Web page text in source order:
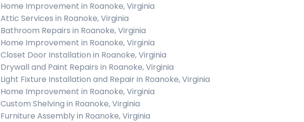
Home Improvement in Roanoke, Virginia
Attic Services in Roanoke, Virginia
Bathroom Repairs in Roanoke, Virginia
Home Improvement in Roanoke, Virginia
Closet Door Installation in Roanoke, Virginia
Drywall and Paint Repairs in Roanoke, Virginia
Light Fixture Installation and Repair in Roanoke, Virginia
Home Improvement in Roanoke, Virginia
Custom Shelving in Roanoke, Virginia
Furniture Assembly in Roanoke, Virginia